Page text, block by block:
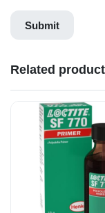
Related